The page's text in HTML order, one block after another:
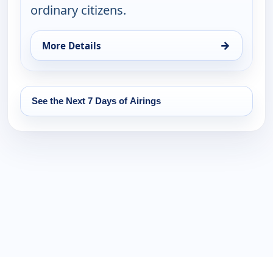
ordinary citizens.
More Details →
for Real Green, Mon 17, 5:00 am
See the Next 7 Days of Airings